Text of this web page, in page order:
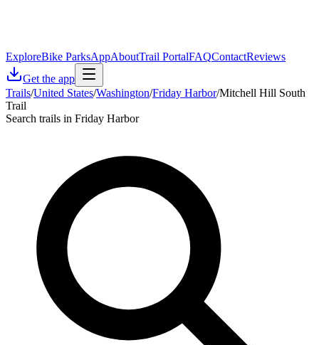
ExploreBike ParksAppAboutTrail PortalFAQContactReviews
Get the app
Trails/United States/Washington/Friday Harbor/Mitchell Hill South
Trail
Search trails in Friday Harbor